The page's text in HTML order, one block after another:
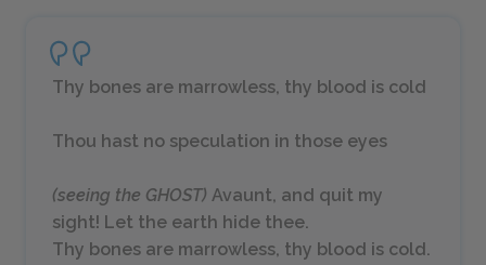
Thy bones are marrowless, thy blood is cold
Thou hast no speculation in those eyes
(seeing the GHOST) Avaunt, and quit my
sight! Let the earth hide thee.
Thy bones are marrowless, thy blood is cold.